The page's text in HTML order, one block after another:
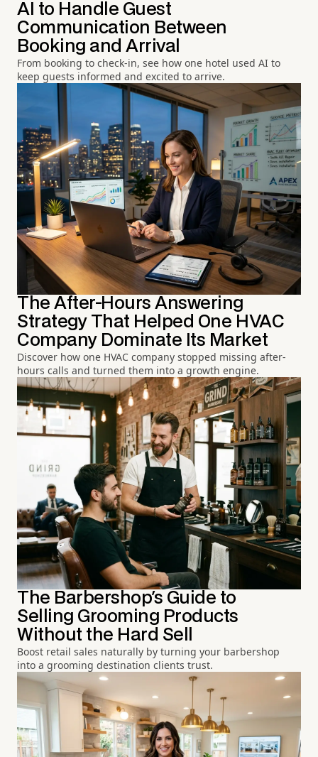
AI to Handle Guest
Communication Between
Booking and Arrival
From booking to check-in, see how one hotel used AI to
keep guests informed and excited to arrive.
The After-Hours Answering
Strategy That Helped One HVAC
Company Dominate Its Market
Discover how one HVAC company stopped missing after-
hours calls and turned them into a growth engine.
The Barbershop's Guide to
Selling Grooming Products
Without the Hard Sell
Boost retail sales naturally by turning your barbershop
into a grooming destination clients trust.